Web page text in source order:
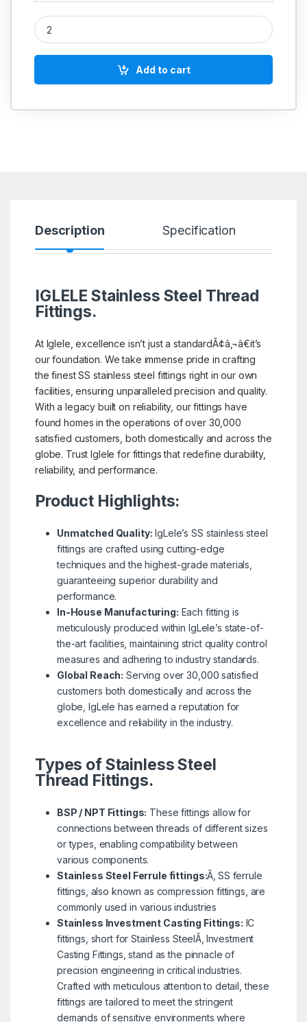
SS Coupling NPT Female Socket Connector Commercial
Add to cart
Description Specification
IGLELE Stainless Steel Thread
Fittings.
At Iglele, excellence isn’t just a standardÃ¢â‚¬â€it’s
our foundation. We take immense pride in crafting
the finest SS stainless steel fittings right in our own
facilities, ensuring unparalleled precision and quality.
With a legacy built on reliability, our fittings have
found homes in the operations of over 30,000
satisfied customers, both domestically and across the
globe. Trust Iglele for fittings that redefine durability,
reliability, and performance.
Product Highlights:
Unmatched Quality: IgLele’s SS stainless steel
fittings are crafted using cutting-edge
techniques and the highest-grade materials,
guaranteeing superior durability and
performance.
In-House Manufacturing: Each fitting is
meticulously produced within IgLele’s state-of-
the-art facilities, maintaining strict quality control
measures and adhering to industry standards.
Global Reach: Serving over 30,000 satisfied
customers both domestically and across the
globe, IgLele has earned a reputation for
excellence and reliability in the industry.
Types of Stainless Steel
Thread Fittings.
BSP / NPT Fittings: These fittings allow for
connections between threads of different sizes
or types, enabling compatibility between
various components.
Stainless Steel Ferrule fittings:Ã‚ SS ferrule
fittings, also known as compression fittings, are
commonly used in various industries
Stainless Investment Casting Fittings: IC
fittings, short for Stainless SteelÃ‚ Investment
Casting Fittings, stand as the pinnacle of
precision engineering in critical industries.
Crafted with meticulous attention to detail, these
fittings are tailored to meet the stringent
demands of sensitive environments where